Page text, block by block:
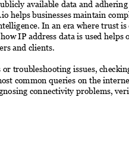
available data and
helps businesses maintain
In an era where trust
IP address data is used helps
and clients.
troubleshooting issues,
common queries on the
connectivity problems,